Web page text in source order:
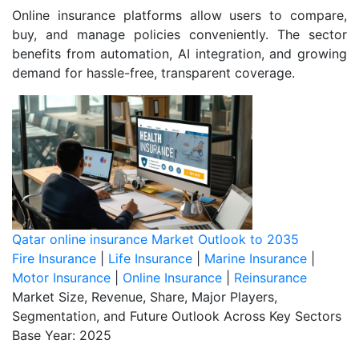
Online insurance platforms allow users to compare,
buy, and manage policies conveniently. The sector
benefits from automation, AI integration, and growing
demand for hassle-free, transparent coverage.
Qatar online insurance Market Outlook to 2035
Fire Insurance
Life Insurance Marine Insurance
Motor Insurance
Online Insurance
Reinsurance
Market Size, Revenue, Share, Major Players,
Segmentation, and Future Outlook Across Key Sectors
Base Year: 2025